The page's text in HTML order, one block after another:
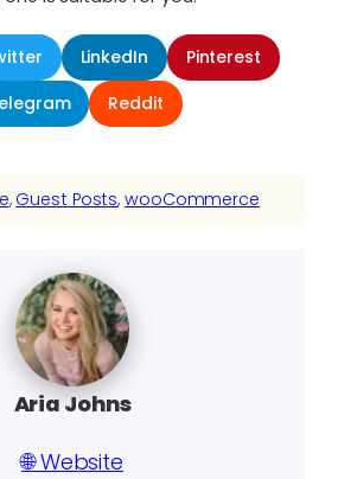
LinkedIn
Pinterest
Reddit
, Guest Posts, wooCommerce
Aria Johns
🌐 Website